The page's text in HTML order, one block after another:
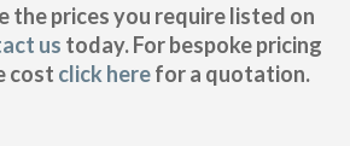
the prices you require listed on
us today. For bespoke pricing
cost click herefor a quotation.